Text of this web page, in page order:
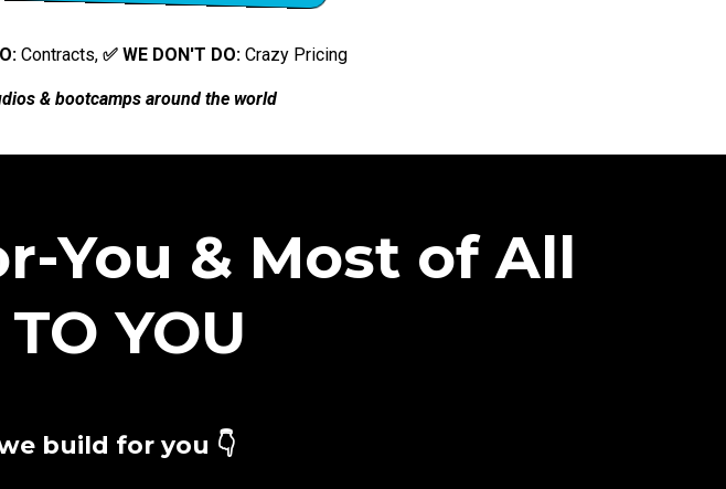
Contracts, ✅ WE DON'T DO:Crazy Pricing
& bootcamps around the world
You & Most of All
YOU
build for you 👇